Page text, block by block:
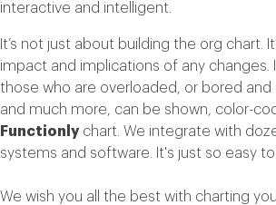
interactive and intelligent.
It’s not just about building the org chart.
impact and implications of any changes.
those who are overloaded, or bored and
and much more, can be shown, color-
Functionly chart. We integrate with
systems and software. It's just so easy
We wish you all the best with charting